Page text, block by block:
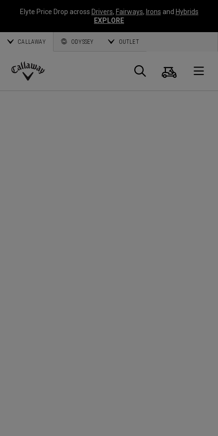
Elyte Price Drop across Drivers, Fairways, Irons and Hybrids
EXPLORE
CALLAWAY ODYSSEY OUTLET
Callaway
Suche